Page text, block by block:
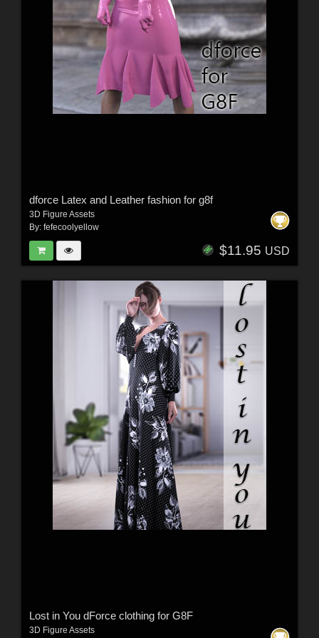
dforce Latex and Leather fashion for g8f
3D Figure Assets
By: fefecoolyellow
$11.95 USD
Lost in You dForce clothing for G8F
3D Figure Assets